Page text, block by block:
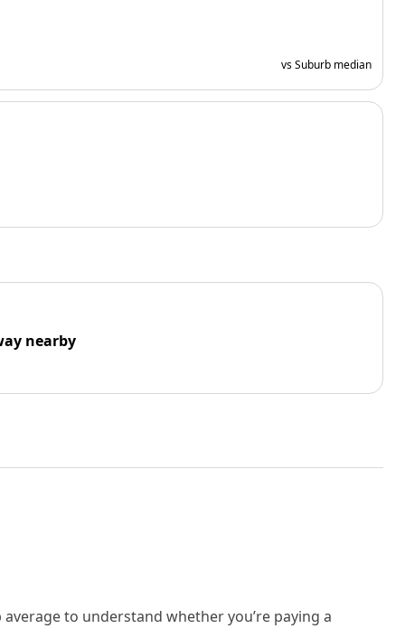
vs Suburb median
nearby
to understand whether you’re paying a